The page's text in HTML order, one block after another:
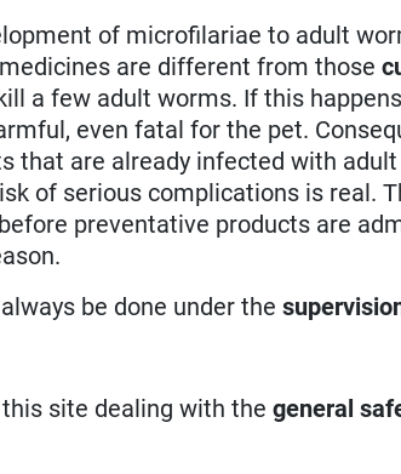
of microfilariae to adult
are different from those
a few adult worms. If this
even fatal for the pet.
that are already infected with
of serious complications is real.
preventative products are
be done under the
site dealing with thegeneral